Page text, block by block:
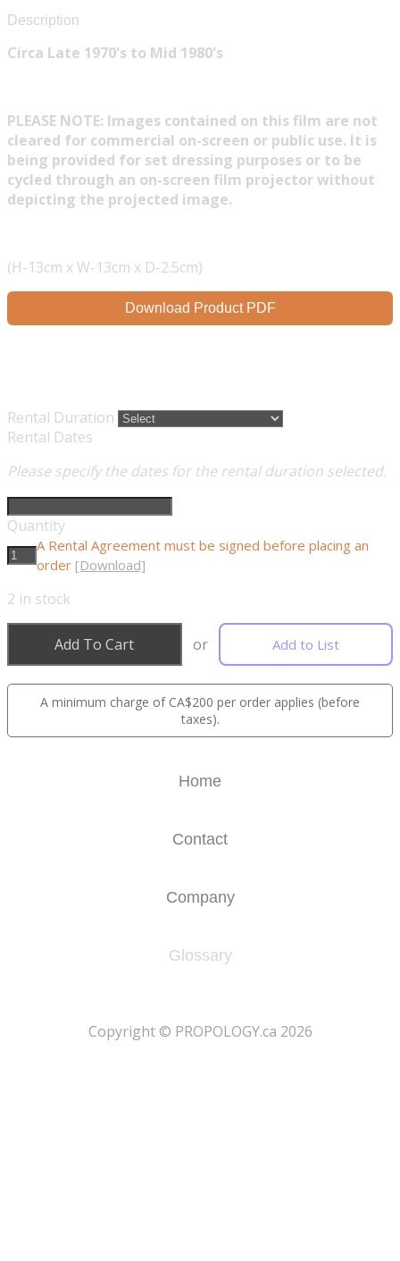
Description
Circa Late 1970's to Mid 1980's
PLEASE NOTE: Images contained on this film are not
cleared for commercial on-screen or public use. It is
being provided for set dressing purposes or to be
cycled through an on-screen film projector without
depicting the projected image.
(H-13cm x W-13cm x D-2.5cm)
Download Product PDF
Rental Duration
Rental Dates
Please specify the dates for the rental duration selected.
Quantity
A Rental Agreement must be signed before placing an
order [Download]
2 in stock
Add To Cart or Add to List
A minimum charge of CA$200 per order applies (before
taxes).
Home
Contact
Company
Glossary
​Copyright © PROPOLOGY.ca 2026